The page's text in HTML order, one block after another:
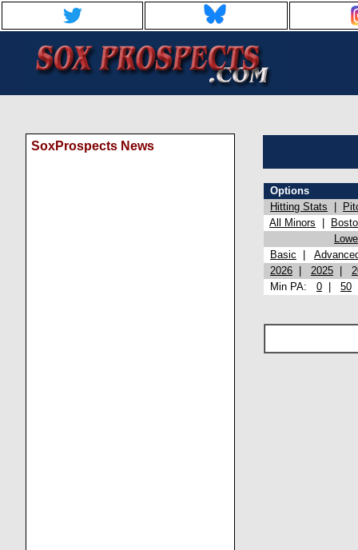
SoxProspects News
Options
Hitting Stats
All Minors
Basic
2026
2025
Min PA: 0 50